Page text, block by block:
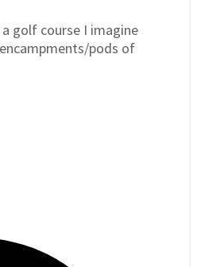
golf course I imagine
pods of